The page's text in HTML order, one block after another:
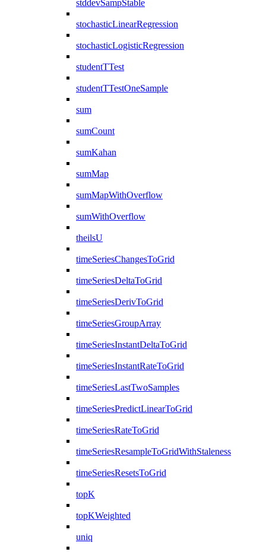
stddevSampStable
stochasticLinearRegression
stochasticLogisticRegression
studentTTest
studentTTestOneSample
sum
sumCount
sumKahan
sumMap
sumMapWithOverflow
sumWithOverflow
theilsU
timeSeriesChangesToGrid
timeSeriesDeltaToGrid
timeSeriesDerivToGrid
timeSeriesGroupArray
timeSeriesInstantDeltaToGrid
timeSeriesInstantRateToGrid
timeSeriesLastTwoSamples
timeSeriesPredictLinearToGrid
timeSeriesRateToGrid
timeSeriesResampleToGridWithStaleness
timeSeriesResetsToGrid
topK
topKWeighted
uniq